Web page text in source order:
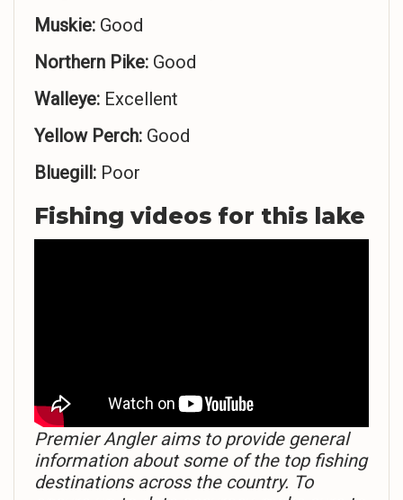
Muskie: Good
Northern Pike: Good
Walleye: Excellent
Yellow Perch: Good
Bluegill: Poor
Fishing videos for this lake
Premier Angler aims to provide general
information about some of the top fishing
destinations across the country. To